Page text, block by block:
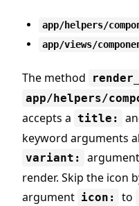
app/helpers/
app/views/
The method
app/helpers/
accepts a title:
keyword arguments
variant:
render. Skip the icon
argument icon: to